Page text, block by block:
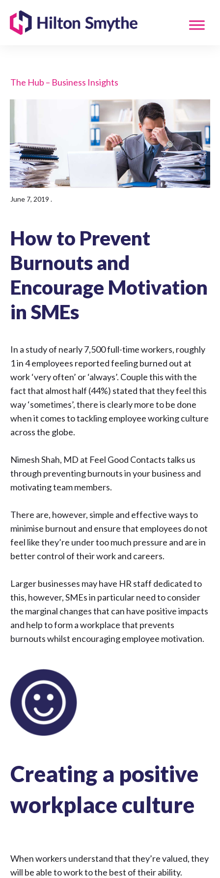
The Hub – Business Insights
June 7, 2019 .
How to Prevent
Burnouts and
Encourage Motivation
in SMEs
In a studyof nearly 7,500 full-time workers, roughly
1 in 4 employees reported feeling burned out at
work ‘very often’ or ‘always’. Couple this with the
fact that almost half (44%) stated that they feel this
way ‘sometimes’, there is clearly more to be done
when it comes to tackling employee working culture
across the globe.
Nimesh Shah, MD at Feel Good Contactstalks us
through preventing burnouts in your business and
motivating team members.
There are, however, simple and effective ways to
minimise burnout and ensure that employees do not
feel like they’re under too much pressure and are in
better control of their work and careers.
Larger businesses may have HR staff dedicated to
this, however, SMEs in particular need to consider
the marginal changes that can have positive impacts
and help to form a workplace that prevents
burnouts whilst encouraging employee motivation.
Creating a positive
workplace culture
When workers understand that they’re valued, they
will be able to work to the best of their ability.